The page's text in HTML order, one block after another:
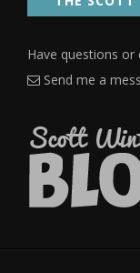
Have questions
Send me a